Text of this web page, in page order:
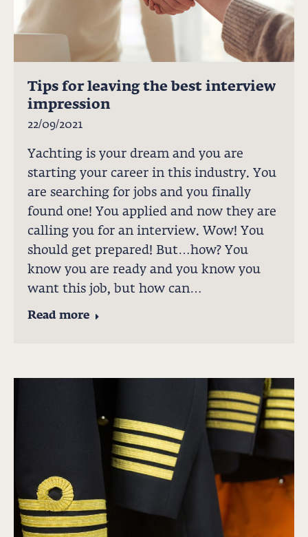
Tips for leaving the best interview
impression
22/09/2021
Yachting is your dream and you are
starting your career in this industry. You
are searching for jobs and you finally
found one! You applied and now they are
calling you for an interview. Wow! You
should get prepared! But…how? You
know you are ready and you know you
want this job, but how can…
Read more